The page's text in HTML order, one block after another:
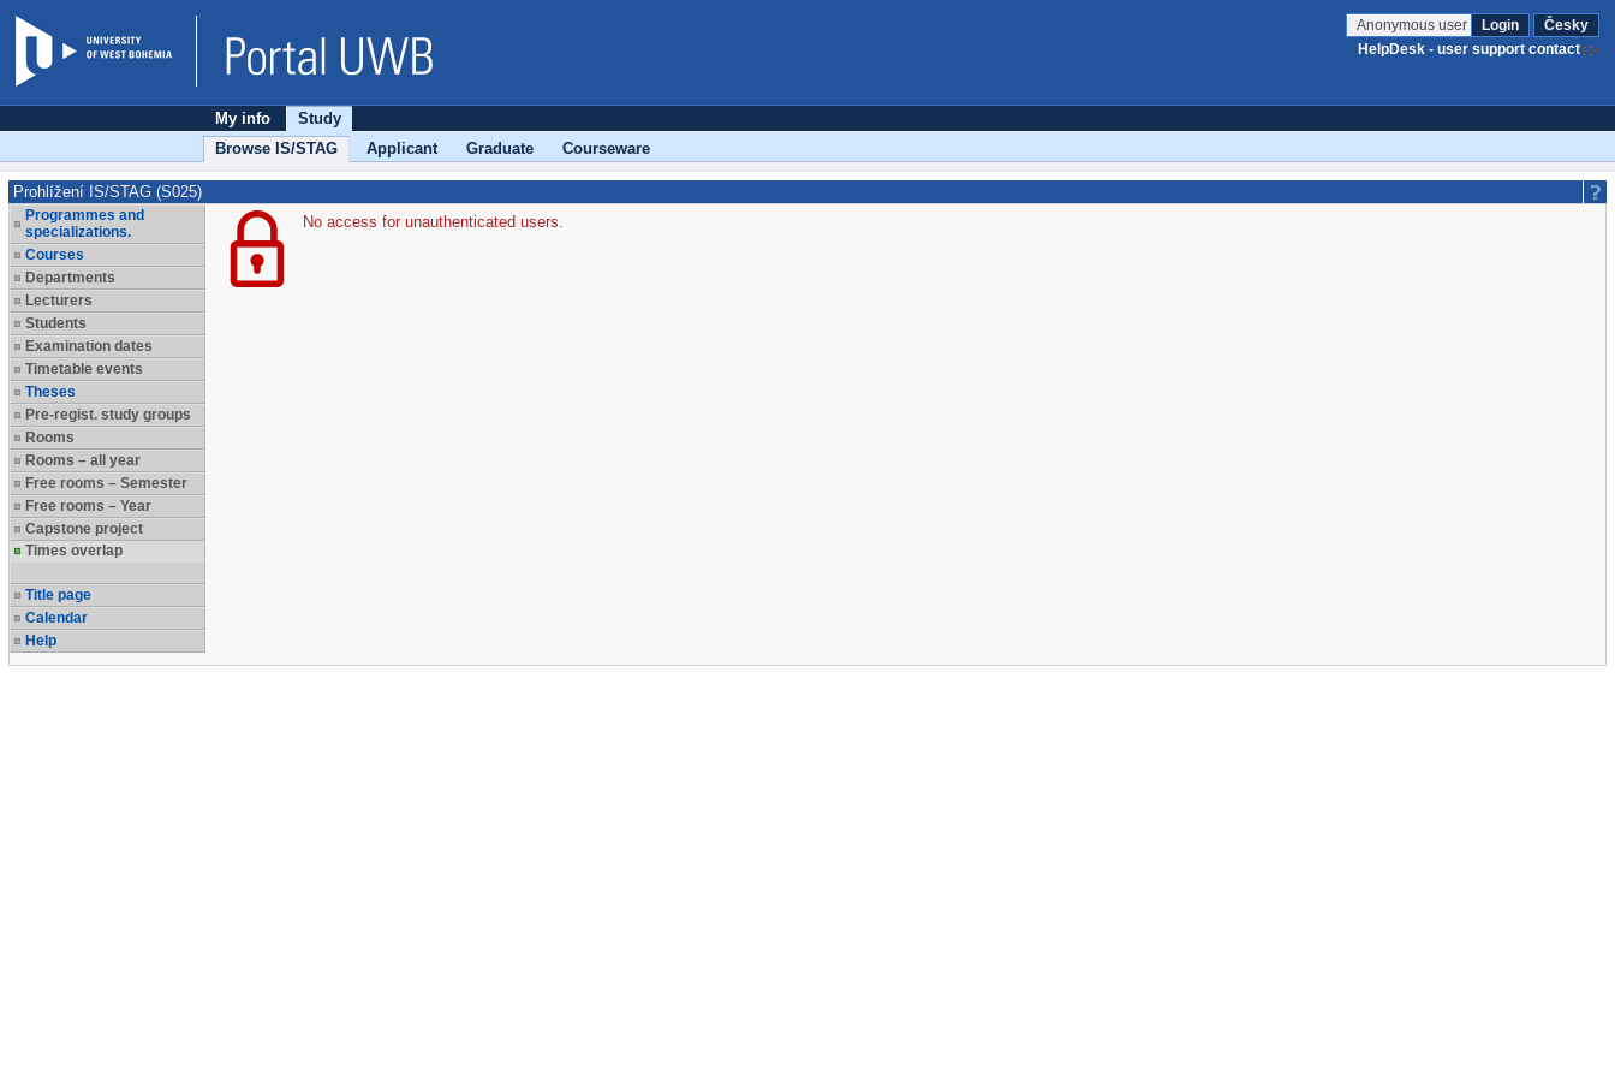
Anonymous user Login
Česky
HelpDesk - user support contact
My info
Study
Browse IS/STAG
Applicant Graduate Courseware
Prohlížení IS/STAG (S025)
Programmes and
specializations.
Courses
Departments
Lecturers
Students
Examination dates
Timetable events
Theses
Pre-regist. study groups
Rooms
Rooms – all year
Free rooms – Semester
Free rooms – Year
Capstone project
Times overlap
Title page
Calendar
Help
No access for unauthenticated users.